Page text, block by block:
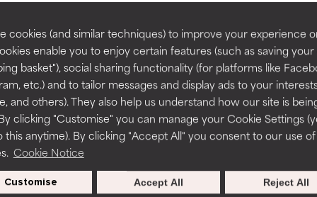
cookies (and similar techniques) to improve your experience
enable you to enjoy certain features (such as saving your
basket"), social sharing functionality (for platforms like
etc.) and to tailor messages and display ads to your
and others). They also help us understand how our site is
clicking "Customise" you can manage your Cookie Settings
this anytime). By clicking "Accept All" you consent to our use of
Cookie Notice
Customise Reject All
Accept All
with
Routine step
STEP 2 TONERS
55 Reviews
a formula's texture, stability, or penetration.
but may have aesthetic, stability, or other issues that
of irritation. Risk increases when combined with other
a formula's texture, stability, or penetration.
but may have aesthetic, stability, or other issues that
of irritation. Risk increases when combined with other